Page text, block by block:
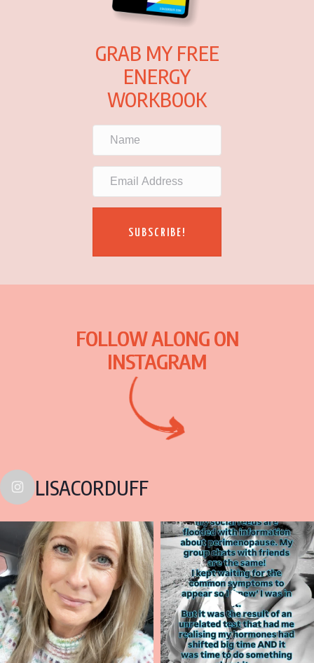
GRAB MY FREE
ENERGY
WORKBOOK
SUBSCRIBE!
FOLLOW ALONG ON
INSTAGRAM
LISACORDUFF